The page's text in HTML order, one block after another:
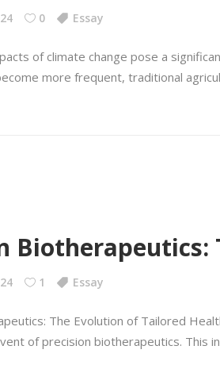
0 Essay
of climate change pose a
more frequent, traditional
1 Essay
The Evolution of Tailored
of precision biotherapeutics. This